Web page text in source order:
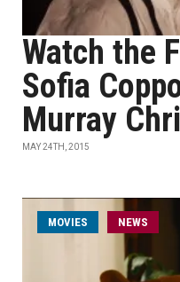
Watch the
Sofia
Murray
MAY 24TH, 2015
MOVIES NEWS